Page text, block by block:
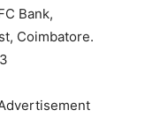
Bank,
Coimbatore.